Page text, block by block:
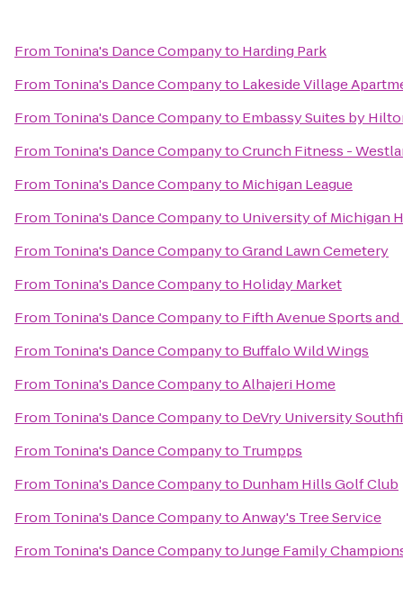
From Tonina's Dance Companyto Harding Park
From Tonina's Dance Companyto Lakeside Village
From Tonina's Dance Companyto Embassy Suites by
From Tonina's Dance CompanytoCrunch Fitness -
From Tonina's Dance Companyto Michigan League
From Tonina's Dance Companyto University of Michigan
From Tonina's Dance CompanytoGrand Lawn Cemetery
From Tonina's Dance Companyto Holiday Market
From Tonina's Dance Companyto Fifth Avenue Sports
From Tonina's Dance Companyto Buffalo Wild Wings
From Tonina's Dance CompanytoAlhajeri Home
From Tonina's Dance Companyto DeVry University
From Tonina's Dance Companyto Trumpps
From Tonina's Dance Companyto Dunham Hills Golf Club
From Tonina's Dance CompanytoAnway's Tree Service
From Tonina's Dance CompanytoJunge Family